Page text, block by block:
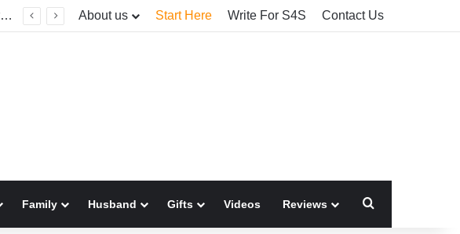
Welcome To America! Funny First-Time Experiences World Cup Fans Will Never Forget About us Start Here Write For S4S Contact Us
Family Husband Gifts Videos Reviews